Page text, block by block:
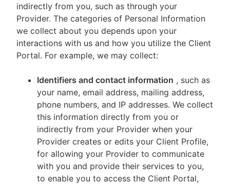
indirectly from you, such as through your
Provider. The categories of Personal Information
we collect about you depends upon your
interactions with us and how you utilize the Client
Portal. For example, we may collect:
Identifiers and contact information , such as
your name, email address, mailing address,
phone numbers, and IP addresses. We collect
this information directly from you or
indirectly from your Provider when your
Provider creates or edits your Client Profile,
for allowing your Provider to communicate
with you and provide their services to you,
to enable you to access the Client Portal,